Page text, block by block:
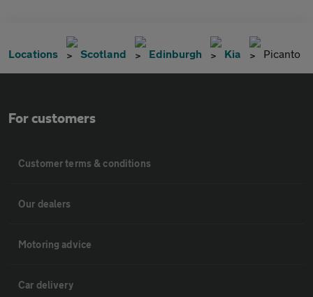
Locations Scotland Edinburgh Kia Picanto
For customers
Customer terms & conditions
Our dealers
Motoring advice
Car delivery